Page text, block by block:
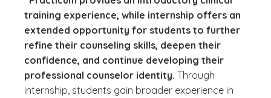
training experience, while internship offers an
extended opportunity for students to further
refine their counseling skills, deepen their
confidence, and continue developing their
professional counselor identity. Through
internship, students gain broader experience in